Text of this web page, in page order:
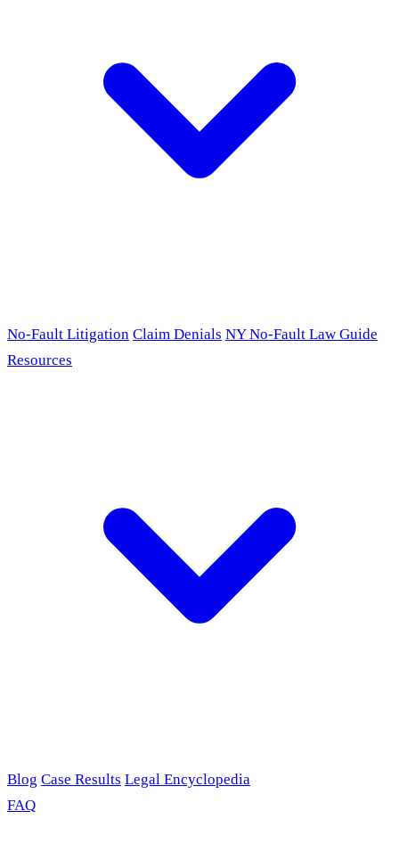
No-Fault Litigation Claim Denials NY No-Fault Law Guide
Resources
Blog Case Results Legal Encyclopedia
FAQ